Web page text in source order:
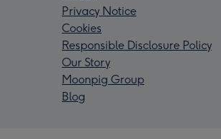
Privacy Notice
Cookies
Responsible Disclosure Policy
Our Story
Moonpig Group
Blog